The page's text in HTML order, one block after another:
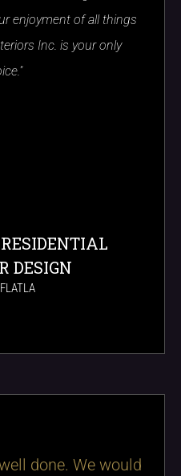
enjoyment of all things
Inc. is your only
DESIGN
done. We would